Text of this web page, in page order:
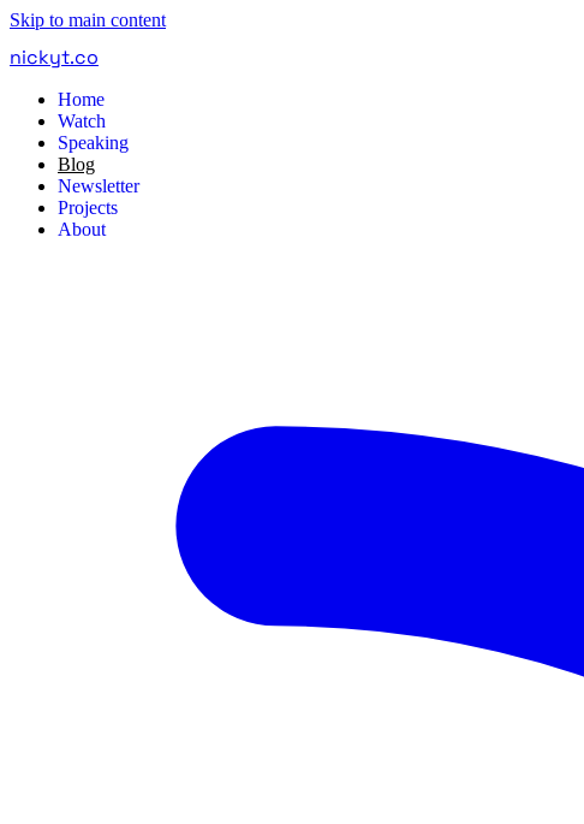
Skip to main content
nickyt.co
Home
Watch
Speaking
Blog
Newsletter
Projects
About